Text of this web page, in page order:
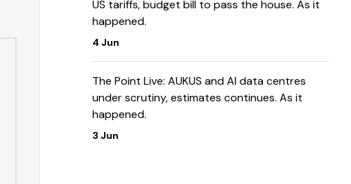
US tariffs, budget bill to pass the house. As it
happened.
4 Jun
The Point Live: AUKUS and AI data centres
under scrutiny, estimates continues. As it
happened.
3 Jun